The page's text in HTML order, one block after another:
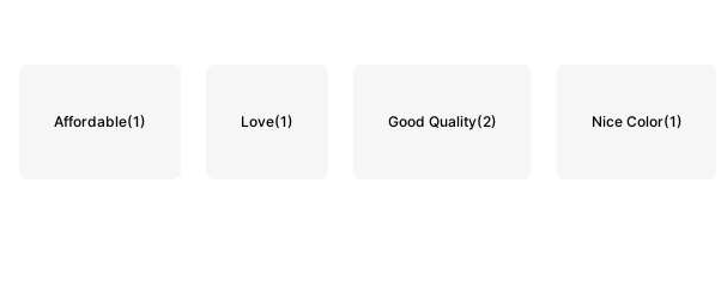
Affordable(1) Love(1) Good Quality(2) Nice Color(1)